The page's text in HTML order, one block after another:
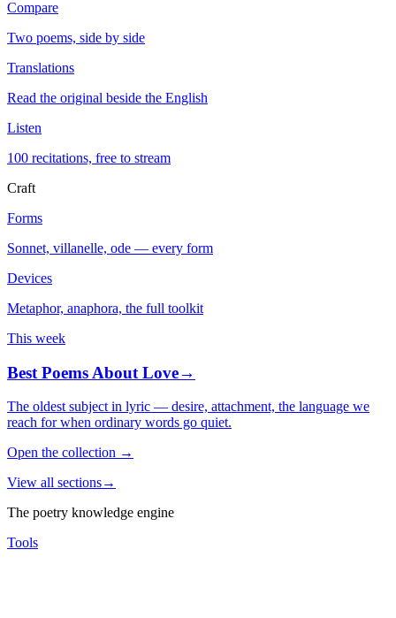
Compare
Two poems, side by side
Translations
Read the original beside the English
Listen
100 recitations, free to stream
Craft
Forms
Sonnet, villanelle, ode — every form
Devices
Metaphor, anaphora, the full toolkit
This week
Best Poems About Love→
The oldest subject in lyric — desire, attachment, the language we
reach for when ordinary words go quiet.
Open the collection →
View all sections→
The poetry knowledge engine
Tools